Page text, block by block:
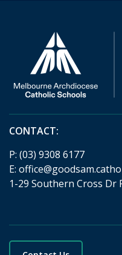
CONTACT:
P: (03) 9308 6177
E:
1-29 Southern Cross Dr